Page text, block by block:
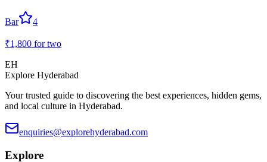
Bar 4
₹1,800 for two
EH
Explore Hyderabad
Your trusted guide to discovering the best experiences, hidden gems,
and local culture in Hyderabad.
enquiries@explorehyderabad.com
Explore